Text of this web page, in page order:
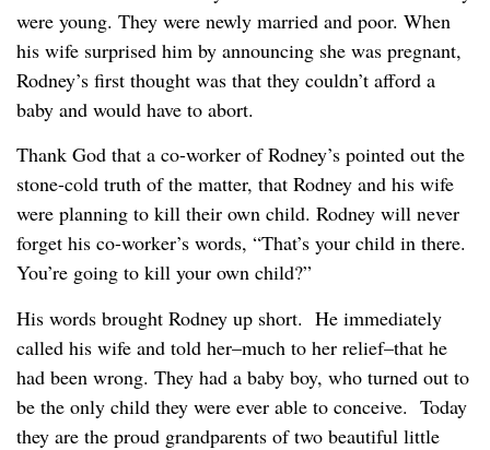
were young. They were newly married and poor. When
his wife surprised him by announcing she was pregnant,
Rodney’s first thought was that they couldn’t afford a
baby and would have to abort.
Thank God that a co-worker of Rodney’s pointed out the
stone-cold truth of the matter, that Rodney and his wife
were planning to kill their own child. Rodney will never
forget his co-worker’s words, “That’s your child in there.
You’re going to kill your own child?”
His words brought Rodney up short. He immediately
called his wife and told her–much to her relief–that he
had been wrong. They had a baby boy, who turned out to
be the only child they were ever able to conceive. Today
they are the proud grandparents of two beautiful little